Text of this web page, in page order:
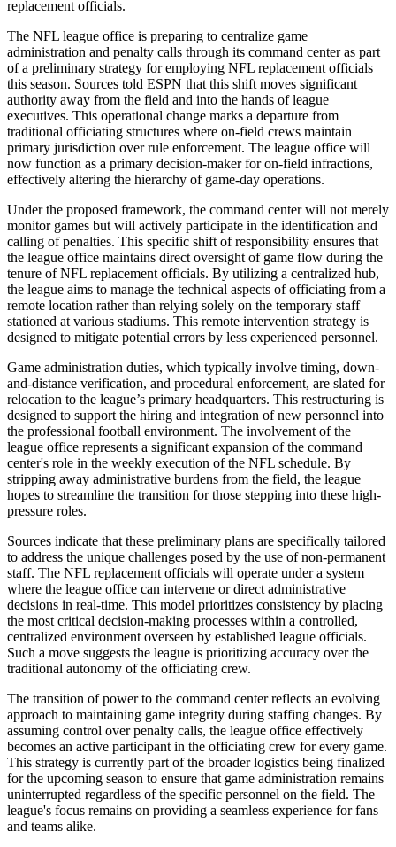
replacement officials.
The NFL league office is preparing to centralize game
administration and penalty calls through its command center as part
of a preliminary strategy for employing NFL replacement officials
this season. Sources told ESPN that this shift moves significant
authority away from the field and into the hands of league
executives. This operational change marks a departure from
traditional officiating structures where on-field crews maintain
primary jurisdiction over rule enforcement. The league office will
now function as a primary decision-maker for on-field infractions,
effectively altering the hierarchy of game-day operations.
Under the proposed framework, the command center will not merely
monitor games but will actively participate in the identification and
calling of penalties. This specific shift of responsibility ensures that
the league office maintains direct oversight of game flow during the
tenure of NFL replacement officials. By utilizing a centralized hub,
the league aims to manage the technical aspects of officiating from a
remote location rather than relying solely on the temporary staff
stationed at various stadiums. This remote intervention strategy is
designed to mitigate potential errors by less experienced personnel.
Game administration duties, which typically involve timing, down-
and-distance verification, and procedural enforcement, are slated for
relocation to the league’s primary headquarters. This restructuring is
designed to support the hiring and integration of new personnel into
the professional football environment. The involvement of the
league office represents a significant expansion of the command
center's role in the weekly execution of the NFL schedule. By
stripping away administrative burdens from the field, the league
hopes to streamline the transition for those stepping into these high-
pressure roles.
Sources indicate that these preliminary plans are specifically tailored
to address the unique challenges posed by the use of non-permanent
staff. The NFL replacement officials will operate under a system
where the league office can intervene or direct administrative
decisions in real-time. This model prioritizes consistency by placing
the most critical decision-making processes within a controlled,
centralized environment overseen by established league officials.
Such a move suggests the league is prioritizing accuracy over the
traditional autonomy of the officiating crew.
The transition of power to the command center reflects an evolving
approach to maintaining game integrity during staffing changes. By
assuming control over penalty calls, the league office effectively
becomes an active participant in the officiating crew for every game.
This strategy is currently part of the broader logistics being finalized
for the upcoming season to ensure that game administration remains
uninterrupted regardless of the specific personnel on the field. The
league's focus remains on providing a seamless experience for fans
and teams alike.